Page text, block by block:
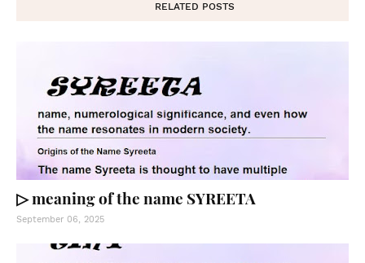
RELATED POSTS
▷ meaning of the name SYREETA
September 06, 2025